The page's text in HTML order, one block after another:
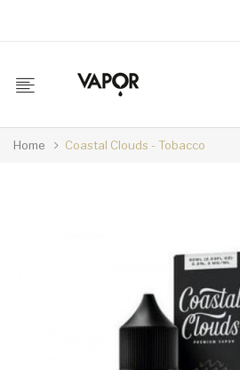
Home Coastal Clouds - Tobacco